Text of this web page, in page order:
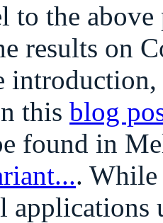
to the
results on
this blog
found in
. While
applications